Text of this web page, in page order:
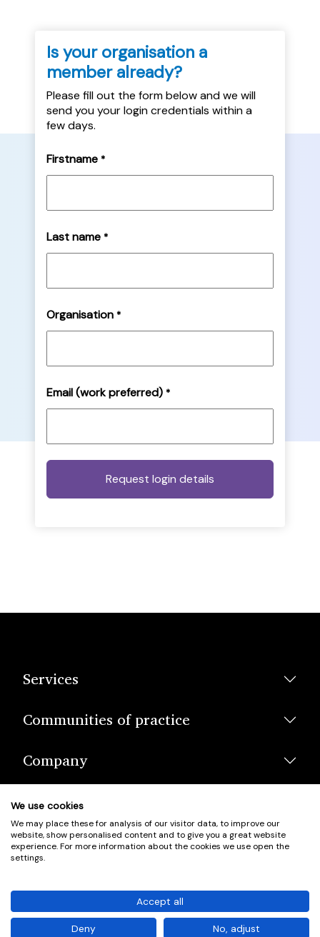
Is your organisation a
member already?
Please fill out the form below and we will
send you your login credentials within a
few days.
Firstname *
Last name *
Organisation *
Email (work preferred) *
Services
Communities of practice
Company
Scottish Charity registered under charity number SCO42381.
Company Registration No. SC401352.
We use cookies
We may place these for analysis of our visitor data, to improve our
website, show personalised content and to give you a great website
experience. For more information about the cookies we use open the
settings.
Accept all
Deny No, adjust